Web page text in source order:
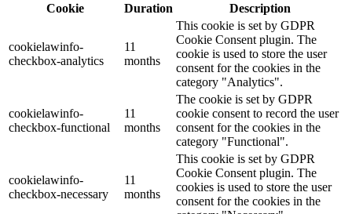
Cookie
Duration Description
cookielawinfo-
checkbox-analytics
11
months
This cookie is set by GDPR
Cookie Consent plugin. The
cookie is used to store the user
consent for the cookies in the
category "Analytics".
cookielawinfo-
checkbox-functional
11
months
The cookie is set by GDPR
cookie consent to record the user
consent for the cookies in the
category "Functional".
cookielawinfo-
checkbox-necessary
11
months
This cookie is set by GDPR
Cookie Consent plugin. The
cookies is used to store the user
consent for the cookies in the